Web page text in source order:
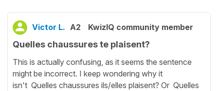
Victor L. A2 KwizIQ community member
Quelles chaussures te plaisent?
This is actually confusing, as it seems the sentence
might be incorrect. I keep wondering why it
isn't Quelles chaussures ils/elles plaisent? Or Quelles